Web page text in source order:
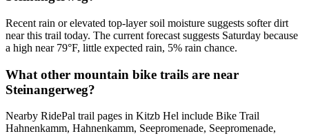
Recent rain or elevated top-layer soil moisture suggests softer dirt
near this trail today. The current forecast suggests Saturday because
a high near 79°F, little expected rain, 5% rain chance.
What other mountain bike trails are near
Steinangerweg?
Nearby RidePal trail pages in Kitzb Hel include Bike Trail
Hahnenkamm, Hahnenkamm, Seepromenade, Seepromenade,